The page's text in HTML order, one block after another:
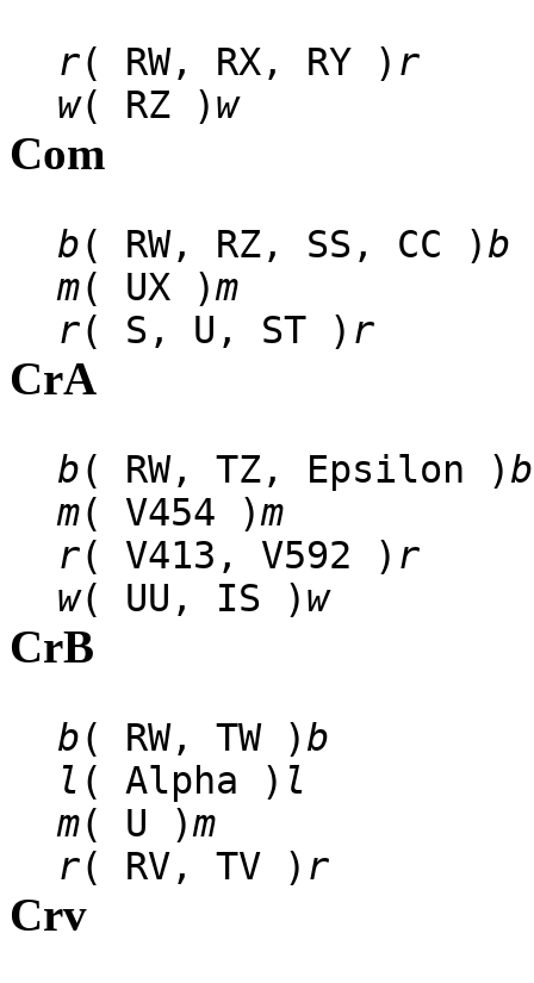
r( RW, RX, RY ) r
w( RZ )w
Com
b( RW, RZ, SS, CC )b
m( UX )m
r( S, U, ST ) r
CrA
b( RW, TZ, Epsilon )b
m( V454 )m
r( V413, V592 ) r
w( UU, IS )w
CrB
b( RW, TW )b
l ( Alpha ) l
m( U )m
r( RV, TV ) r
Crv